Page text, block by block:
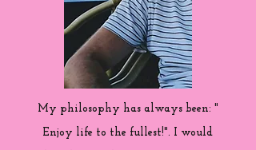
My philosophy has always been: "
Enjoy life to the fullest!". I would